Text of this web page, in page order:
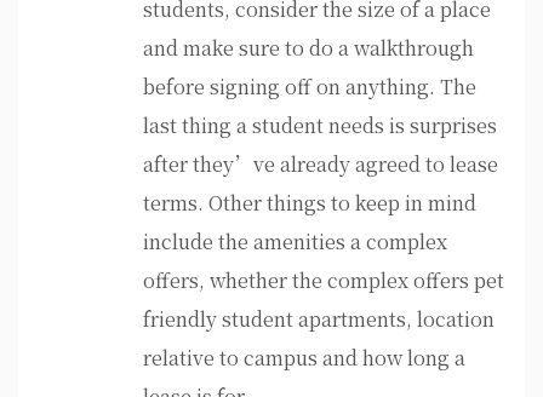
students, consider the size of a place
and make sure to do a walkthrough
before signing off on anything. The
last thing a student needs is surprises
after they’ve already agreed to lease
terms. Other things to keep in mind
include the amenities a complex
offers, whether the complex offers pet
friendly student apartments, location
relative to campus and how long a